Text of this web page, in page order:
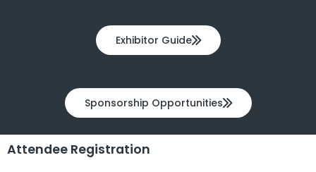
Exhibitor Guide
Sponsorship Opportunities
Attendee Registration